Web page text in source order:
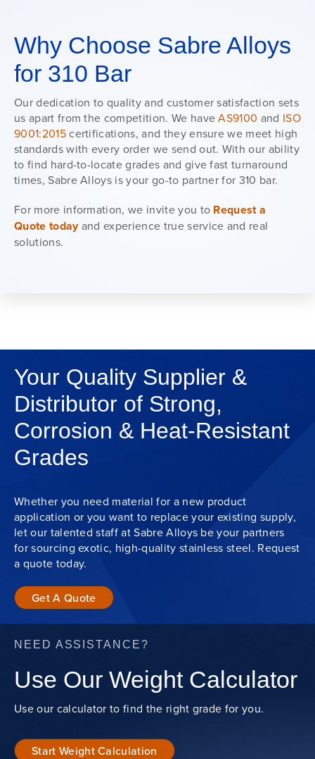
Why Choose Sabre Alloys
for 310 Bar
Our dedication to quality and customer satisfaction sets
us apart from the competition. We haveAS9100 and ISO
9001:2015certifications, and they ensure we meet high
standards with every order we send out. With our ability
to find hard-to-locate grades and give fast turnaround
times, Sabre Alloys is your go-to partner for 310 bar.
For more information, we invite you to Request a
Quote todayand experience true service and real
solutions.
Your Quality Supplier &
Distributor of Strong,
Corrosion & Heat-Resistant
Grades
Whether you need material for a new product
application or you want to replace your existing supply,
let our talented staff at Sabre Alloys be your partners
for sourcing exotic, high-quality stainless steel. Request
a quote today.
Get A Quote
NEED ASSISTANCE?
Use Our Weight Calculator
Use our calculator to find the right grade for you.
Start Weight Calculation